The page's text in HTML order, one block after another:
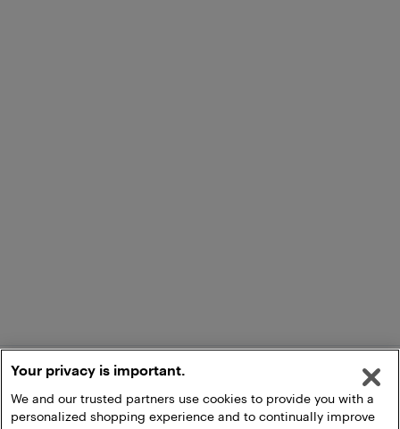
Your privacy is important.
We and our trusted partners use cookies to provide you with a
personalized shopping experience and to continually improve